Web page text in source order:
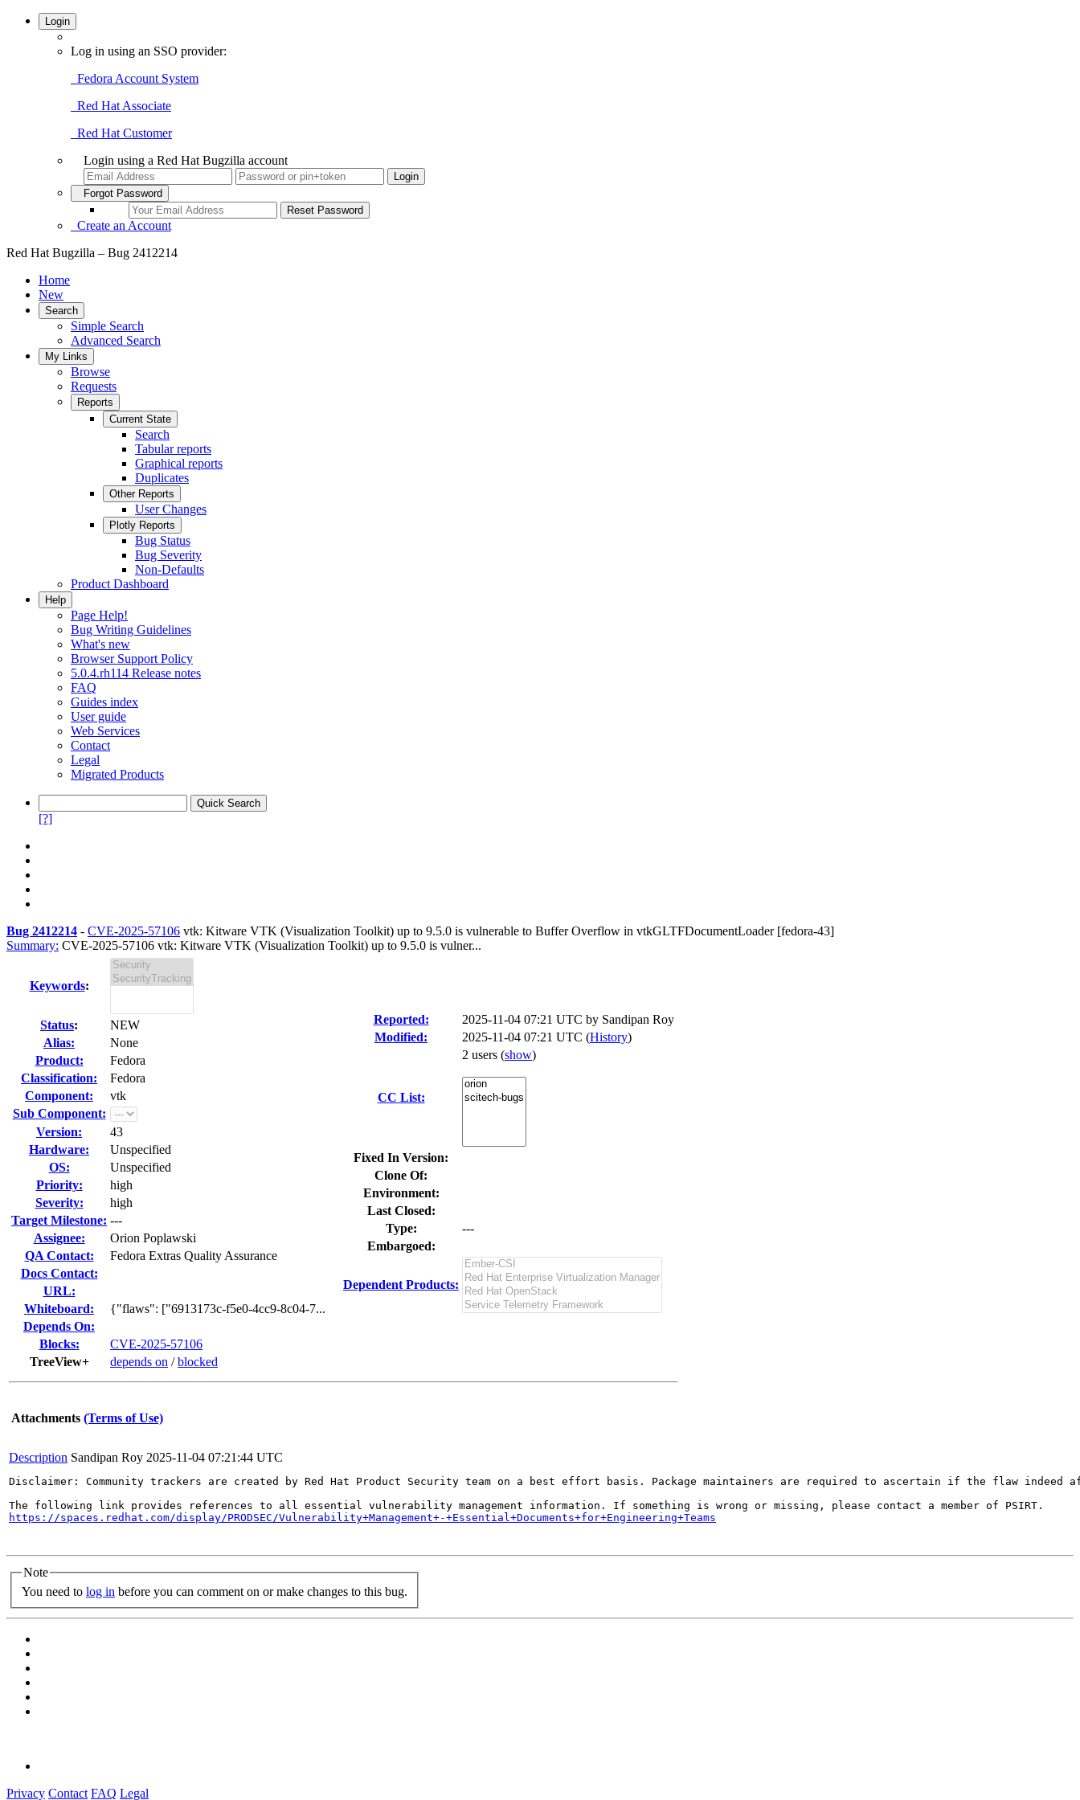
Login
Log in using an SSO provider:
Fedora Account System
Red Hat Associate
Red Hat Customer
Login using a Red Hat Bugzilla account
Forgot Password
Create an Account
Red Hat Bugzilla – Bug 2412214
Home
New
Search
Simple Search
Advanced Search
My Links
Browse
Requests
Reports
Current State
Search
Tabular reports
Graphical reports
Duplicates
Other Reports
User Changes
Plotly Reports
Bug Status
Bug Severity
Non-Defaults
Product Dashboard
Help
Page Help!
Bug Writing Guidelines
What's new
Browser Support Policy
5.0.4.rh114 Release notes
FAQ
Guides index
User guide
Web Services
Contact
Legal
Migrated Products
[?]
Bug 2412214 - CVE-2025-57106 vtk: Kitware VTK (Visualization Toolkit) up to 9.5.0 is vulnerable to Buffer Overflow in vtkGLTFDocumentLoader [fedora-43]
Summary: CVE-2025-57106 vtk: Kitware VTK (Visualization Toolkit) up to 9.5.0 is vulner...
Keywords:
Status:
NEW
Alias:
None
Product:
Fedora
Classification:
Fedora
Component:
vtk
Sub Component:
Version:
43
Hardware:
Unspecified
OS:
Unspecified
Priority:
high
Severity:
high
Target Milestone: ---
Assignee:
Orion Poplawski
QA Contact:
Fedora Extras Quality Assurance
Docs Contact:
URL:
Whiteboard:
{"flaws": ["6913173c-f5e0-4cc9-8c04-7...
Depends On:
Blocks:
CVE-2025-57106
TreeView+
depends on /blocked
Reported: 2025-11-04 07:21 UTC by Sandipan Roy
Modified:
2025-11-04 07:21 UTC (History)
CC List:
2 users (show)
Fixed In Version:
Clone Of:
Environment:
Last Closed:
Type:
---
Embargoed:
Dependent Products:
Attachments (Terms of Use)
Description Sandipan Roy 2025-11-04 07:21:44 UTC
Disclaimer: Community trackers are created by Red Hat Product Security team on a best effort basis. Package maintainers are required to ascertain if the flaw
https://spaces.redhat.com/display/PRODSEC/Vulnerability+Management+-+Essential+Documents+for+Engineering+Teams
Note
You need to log in before you can comment on or make changes to this bug.
Privacy Contact FAQ Legal